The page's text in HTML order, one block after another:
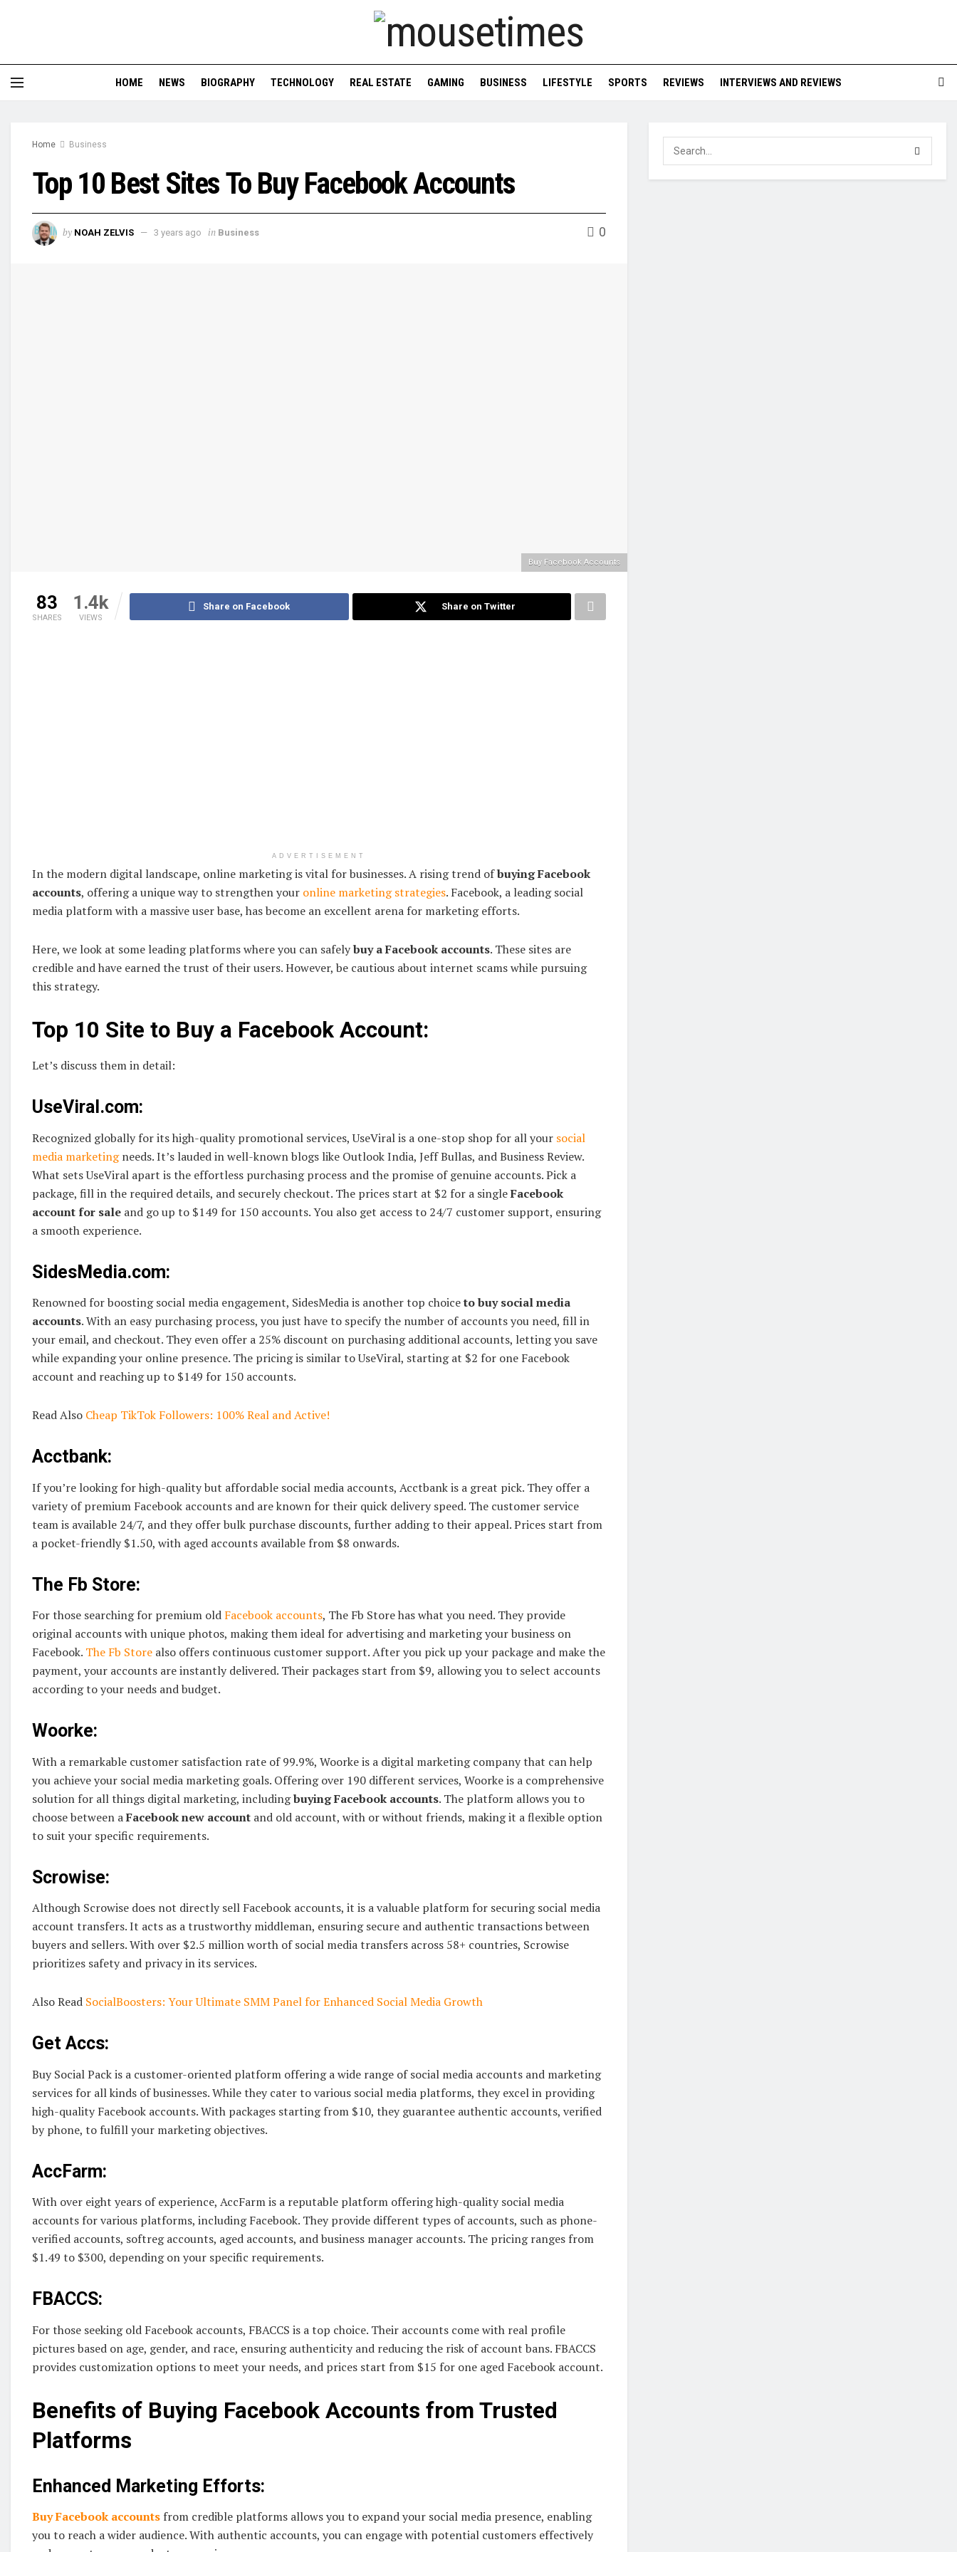
HOME NEWS BIOGRAPHY TECHNOLOGY REAL ESTATE GAMING BUSINESS LIFESTYLE SPORTS REVIEWS INTERVIEWS AND REVIEWS
Home Business
Top 10 Best Sites To Buy Facebook Accounts
by NOAH ZELVIS 3 years ago in Business 0
Buy Facebook Accounts
83
SHARES
1.4k
VIEWS
Share on Facebook Share on Twitter
ADVERTISEMENT
In the modern digital landscape, online marketing is vital for businesses. A rising trend ofbuying Facebook
accounts, offering a unique way to strengthen your online marketing strategies. Facebook, a leading social
media platform with a massive user base, has become an excellent arena for marketing efforts.
Here, we look at some leading platforms where you can safelybuy a Facebook accounts. These sites are
credible and have earned the trust of their users. However, be cautious about internet scams while pursuing
this strategy.
Top 10 Site to Buy a Facebook Account:
Let’s discuss them in detail:
UseViral.com:
Recognized globally for its high-quality promotional services, UseViral is a one-stop shop for all your social
media marketingneeds. It’s lauded in well-known blogs like Outlook India, Jeff Bullas, and Business Review.
What sets UseViral apart is the effortless purchasing process and the promise of genuine accounts. Pick a
package, fill in the required details, and securely checkout. The prices start at $2 for a singleFacebook
account for sale and go up to $149 for 150 accounts. You also get access to 24/7 customer support, ensuring
a smooth experience.
SidesMedia.com:
Renowned for boosting social media engagement, SidesMedia is another top choiceto buy social media
accounts. With an easy purchasing process, you just have to specify the number of accounts you need, fill in
your email, and checkout. They even offer a 25% discount on purchasing additional accounts, letting you save
while expanding your online presence. The pricing is similar to UseViral, starting at $2 for one Facebook
account and reaching up to $149 for 150 accounts.
Read Also Cheap TikTok Followers: 100% Real and Active!
Acctbank:
If you’re looking for high-quality but affordable social media accounts, Acctbank is a great pick. They offer a
variety of premium Facebook accounts and are known for their quick delivery speed. The customer service
team is available 24/7, and they offer bulk purchase discounts, further adding to their appeal. Prices start from
a pocket-friendly $1.50, with aged accounts available from $8 onwards.
The Fb Store:
For those searching for premium old Facebook accounts, The Fb Store has what you need. They provide
original accounts with unique photos, making them ideal for advertising and marketing your business on
Facebook. The Fb Store also offers continuous customer support. After you pick up your package and make the
payment, your accounts are instantly delivered. Their packages start from $9, allowing you to select accounts
according to your needs and budget.
Woorke:
With a remarkable customer satisfaction rate of 99.9%, Woorke is a digital marketing company that can help
you achieve your social media marketing goals. Offering over 190 different services, Woorke is a comprehensive
solution for all things digital marketing, includingbuying Facebook accounts. The platform allows you to
choose between aFacebook new account and old account, with or without friends, making it a flexible option
to suit your specific requirements.
Scrowise:
Although Scrowise does not directly sell Facebook accounts, it is a valuable platform for securing social media
account transfers. It acts as a trustworthy middleman, ensuring secure and authentic transactions between
buyers and sellers. With over $2.5 million worth of social media transfers across 58+ countries, Scrowise
prioritizes safety and privacy in its services.
Also Read SocialBoosters: Your Ultimate SMM Panel for Enhanced Social Media Growth
Get Accs:
Buy Social Pack is a customer-oriented platform offering a wide range of social media accounts and marketing
services for all kinds of businesses. While they cater to various social media platforms, they excel in providing
high-quality Facebook accounts. With packages starting from $10, they guarantee authentic accounts, verified
by phone, to fulfill your marketing objectives.
AccFarm:
With over eight years of experience, AccFarm is a reputable platform offering high-quality social media
accounts for various platforms, including Facebook. They provide different types of accounts, such as phone-
verified accounts, softreg accounts, aged accounts, and business manager accounts. The pricing ranges from
$1.49 to $300, depending on your specific requirements.
FBACCS:
For those seeking old Facebook accounts, FBACCS is a top choice. Their accounts come with real profile
pictures based on age, gender, and race, ensuring authenticity and reducing the risk of account bans. FBACCS
provides customization options to meet your needs, and prices start from $15 for one aged Facebook account.
Benefits of Buying Facebook Accounts from Trusted
Platforms
Enhanced Marketing Efforts:
Buy Facebook accounts from credible platforms allows you to expand your social media presence, enabling
you to reach a wider audience. With authentic accounts, you can engage with potential customers effectively